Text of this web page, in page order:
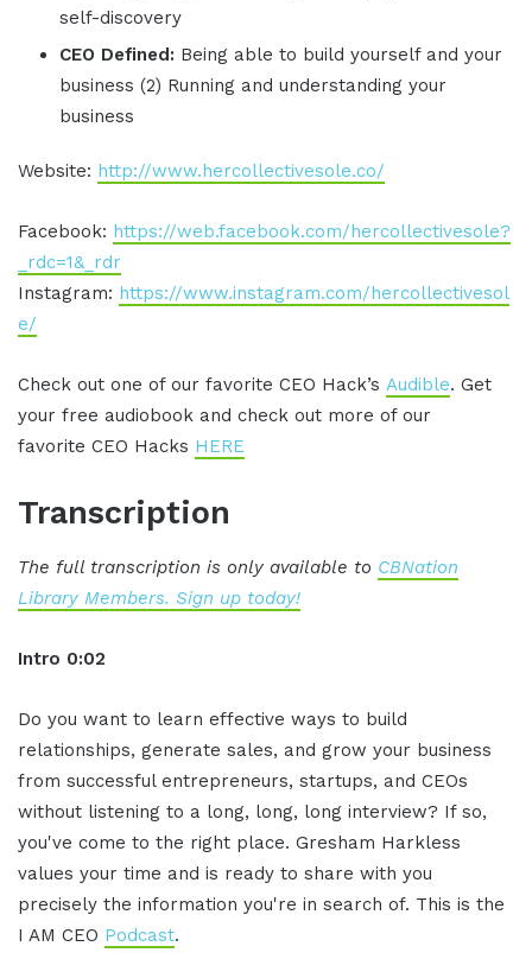
self-discovery
CEO Defined: Being able to build yourself and your
business (2) Running and understanding your
business
Website: http://www.hercollectivesole.co/
Facebook: https://web.facebook.com/hercollectivesole?
_rdc=1&_rdr
Instagram: https://www.instagram.com/hercollectivesol
e/
Check out one of our favorite CEO Hack’s Audible. Get
your free audiobook and check out more of our
favorite CEO Hacks HERE
Transcription
The full transcription is only available to CBNation
Library Members. Sign up today!
Intro 0:02
Do you want to learn effective ways to build
relationships, generate sales, and grow your business
from successful entrepreneurs, startups, and CEOs
without listening to a long, long, long interview? If so,
you've come to the right place. Gresham Harkless
values your time and is ready to share with you
precisely the information you're in search of. This is the
I AM CEO Podcast.